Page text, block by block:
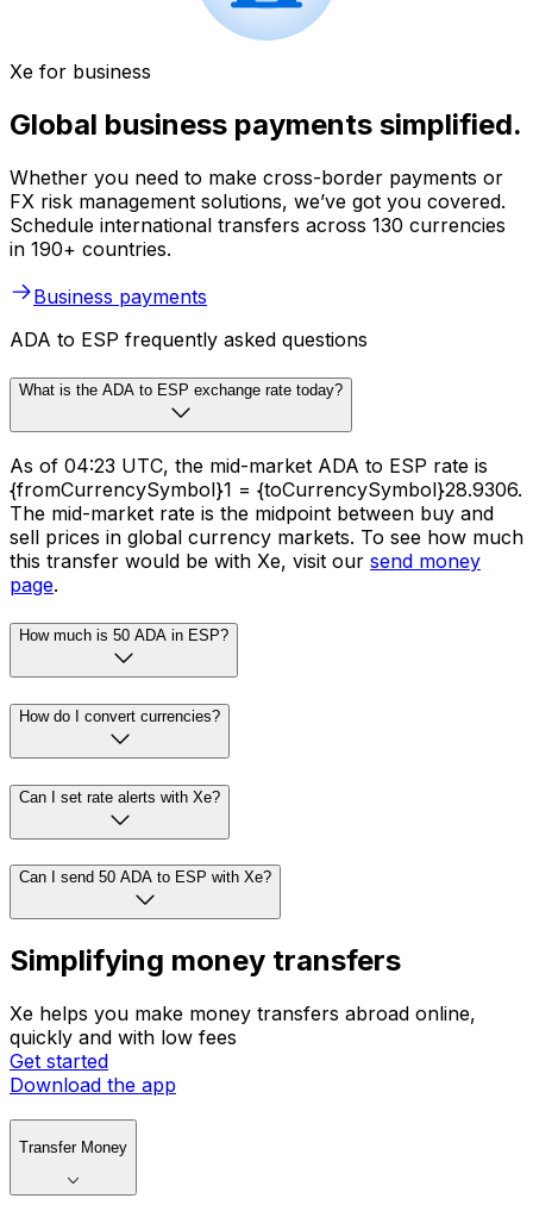
Xe for business
Global business payments simplified.
Whether you need to make cross-border payments or
FX risk management solutions, we’ve got you covered.
Schedule international transfers across 130 currencies
in 190+ countries.
Business payments
ADA to ESP frequently asked questions
What is the ADA to ESP exchange rate today?
As of 04:23 UTC, the mid-market ADA to ESP rate is
{fromCurrencySymbol}1 = {toCurrencySymbol}28.9306.
The mid-market rate is the midpoint between buy and
sell prices in global currency markets. To see how much
this transfer would be with Xe, visit our send money
page.
How much is 50 ADA in ESP?
How do I convert currencies?
Can I set rate alerts with Xe?
Can I send 50 ADA to ESP with Xe?
Simplifying money transfers
Xe helps you make money transfers abroad online,
quickly and with low fees
Get started
Download the app
Transfer Money